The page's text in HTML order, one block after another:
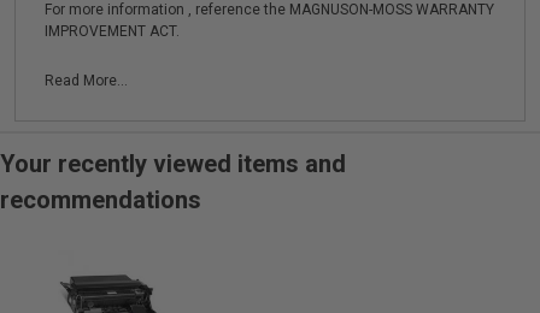
For more information , reference the MAGNUSON-MOSS WARRANTY
IMPROVEMENT ACT.
Read More...
Your recently viewed items and
recommendations